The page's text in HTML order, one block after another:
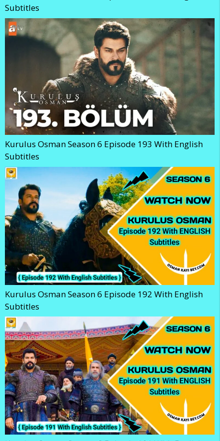
Subtitles
Kurulus Osman Season 6 Episode 193 With English
Subtitles
Kurulus Osman Season 6 Episode 192 With English
Subtitles